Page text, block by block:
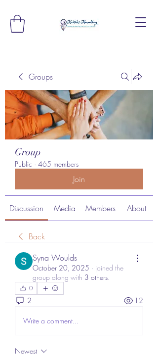
Groups
Group
Public · 465 members
Join
Discussion Media Members About
Back
Syna Woulds
October 20, 2025 · joined the
group along with 3 others
0
2 12
Write a comment...
Newest